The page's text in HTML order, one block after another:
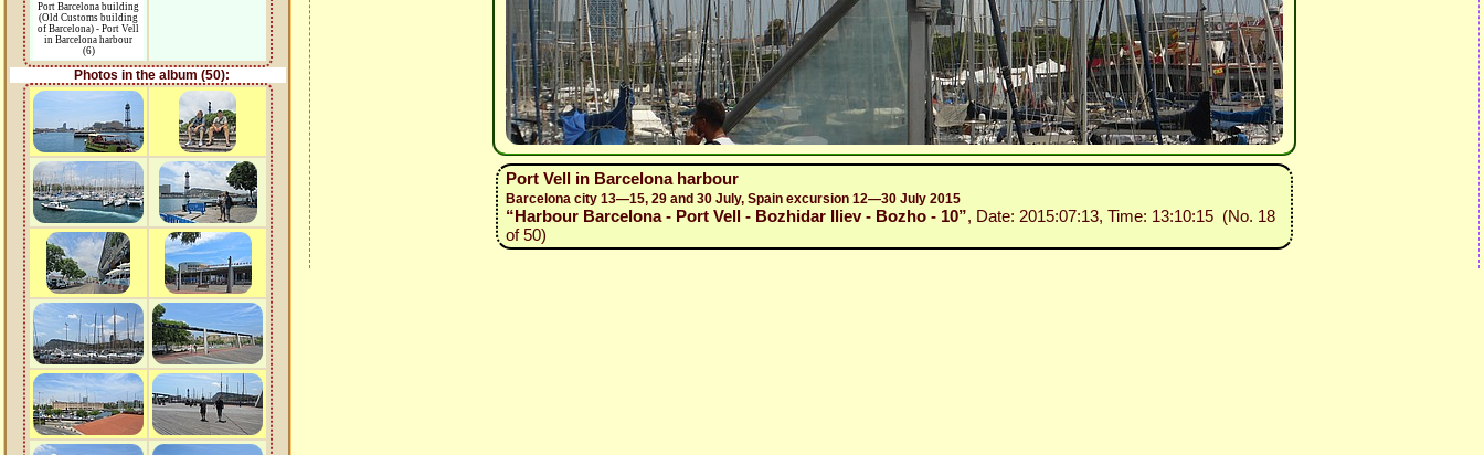
Port Barcelona building
(Old Customs building
of Barcelona) - Port Vell
in Barcelona harbour
(6)
Photos in the album (50):
Port Vell in Barcelona harbour
Barcelona city 13—15, 29 and 30 July, Spain excursion 12—30 July 2015
“Harbour Barcelona - Port Vell - Bozhidar Iliev - Bozho - 10”, Date: 2015:07:13, Time: 13:10:15 (No. 18
of 50)